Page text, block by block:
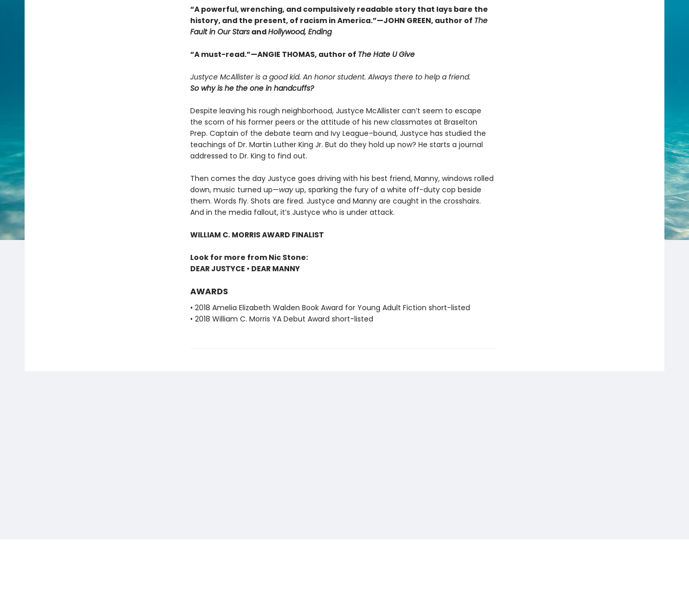
“A powerful, wrenching, and compulsively readable story that lays bare the
history, and the present, of racism in America.”—JOHN GREEN, author of The
Fault in Our StarsandHollywood, Ending
“A must-read.”—ANGIE THOMAS, author of The Hate U Give
Justyce McAllister is a good kid. An honor student. Always there to help a friend.
So why is he the one in handcuffs?
Despite leaving his rough neighborhood, Justyce McAllister can’t seem to escape
the scorn of his former peers or the attitude of his new classmates at Braselton
Prep. Captain of the debate team and Ivy League–bound, Justyce has studied the
teachings of Dr. Martin Luther King Jr. But do they hold up now? He starts a journal
addressed to Dr. King to find out.
Then comes the day Justyce goes driving with his best friend, Manny, windows rolled
down, music turned up—way up, sparking the fury of a white off-duty cop beside
them. Words fly. Shots are fired. Justyce and Manny are caught in the crosshairs.
And in the media fallout, it’s Justyce who is under attack.
WILLIAM C. MORRIS AWARD FINALIST
Look for more from Nic Stone:
DEAR JUSTYCE • DEAR MANNY
AWARDS
• 2018 Amelia Elizabeth Walden Book Award for Young Adult Fiction short-listed
• 2018 William C. Morris YA Debut Award short-listed